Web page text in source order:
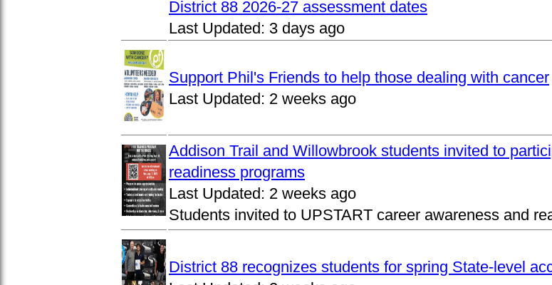
District 88 2026-27 assessment dates
Last Updated: 3 days ago
Support Phil's Friends to help those dealing with cancer
Last Updated: 2 weeks ago
Addison Trail and Willowbrook students invited to
readiness programs
Last Updated: 2 weeks ago
Students invited to UPSTART career awareness and
District 88 recognizes students for spring State-level